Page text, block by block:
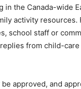
the Canada-wide
activity resources.
school staff or
from child-
approved, and